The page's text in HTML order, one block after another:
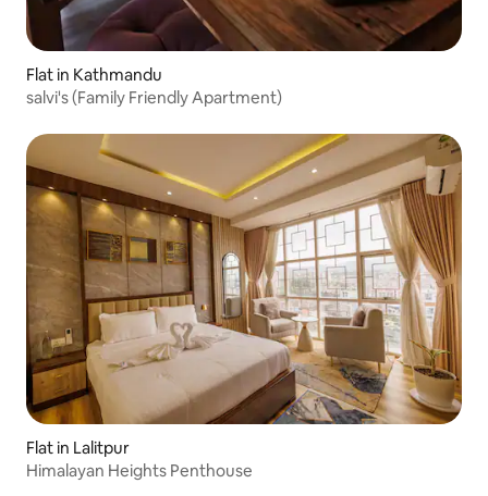
Flat in Kathmandu
salvi's (Family Friendly Apartment)
Flat in Lalitpur
Himalayan Heights Penthouse